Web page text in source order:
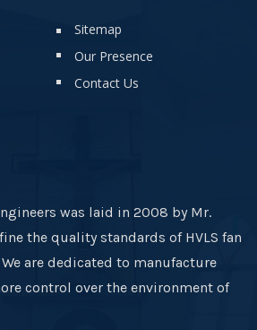
Sitemap
Our Presence
Contact Us
was laid in 2008 by Mr.
the quality standards of HVLS fan
are dedicated to manufacture
control over the environment of